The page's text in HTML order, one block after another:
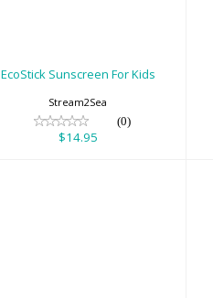
EcoStick Sunscreen For Kids
Stream2Sea
(0)
$14.95